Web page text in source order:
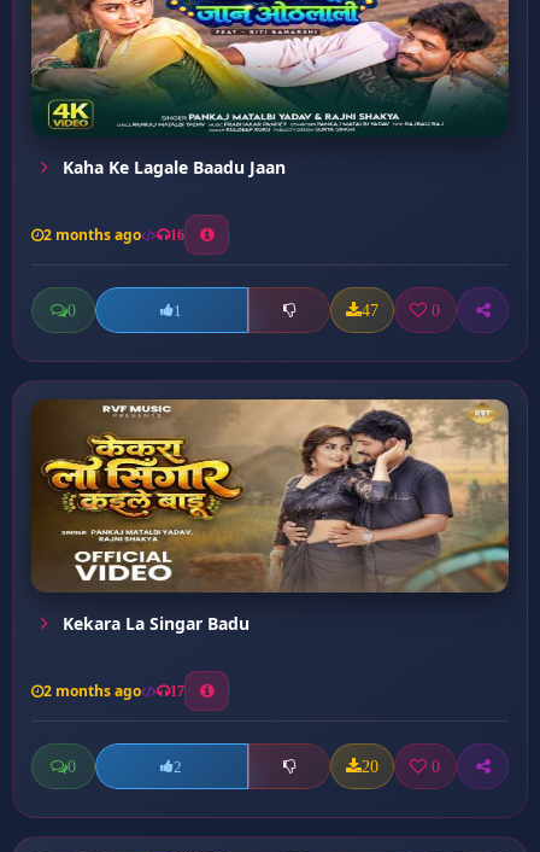
Kaha Ke Lagale Baadu Jaan
2 months ago 16
0 1 47 0
Kekara La Singar Badu
2 months ago 17
0 2 20 0